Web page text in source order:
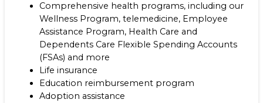
Champion Energy Services
Calpine Energy Solutions
Calpine Community Energy Division
Calpine PowerAmerica-CA, LLC.
Comprehensive health programs, including our
Wellness Program, telemedicine, Employee
Assistance Program, Health Care and
Dependents Care Flexible Spending Accounts
(FSAs) and more
Life insurance
Education reimbursement program
Adoption assistance